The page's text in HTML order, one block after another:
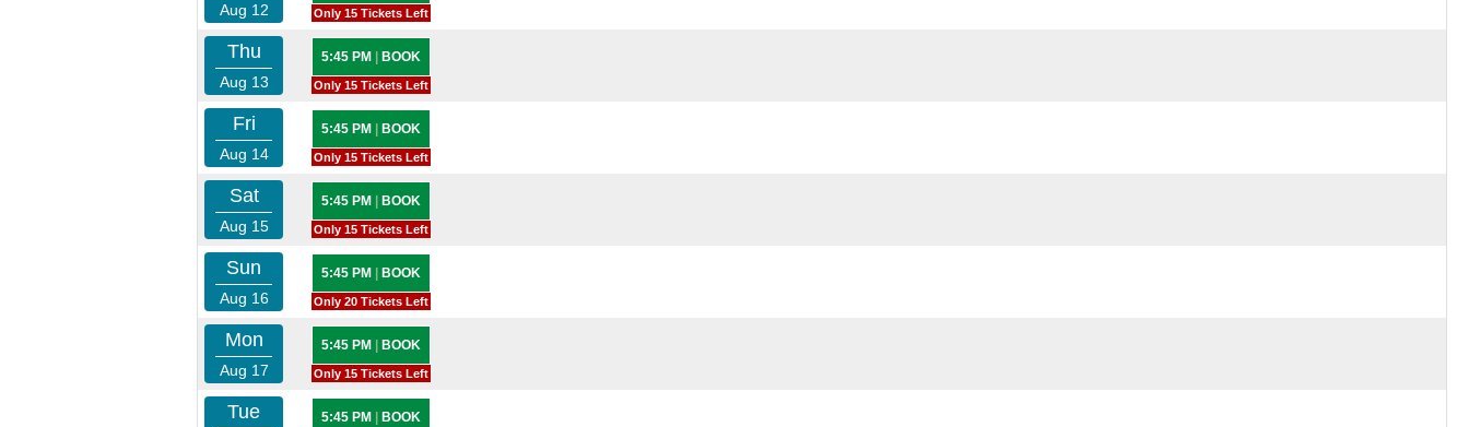
Aug 12 Only 15 Tickets Left
Thu
Aug 13
5:45 PM BOOK
Only 15 Tickets Left
Fri
Aug 14
5:45 PM BOOK
Only 15 Tickets Left
Sat
Aug 15
5:45 PM BOOK
Only 15 Tickets Left
Sun
Aug 16
5:45 PM BOOK
Only 20 Tickets Left
Mon
Aug 17
5:45 PM BOOK
Only 15 Tickets Left
Tue 5:45 PM BOOK